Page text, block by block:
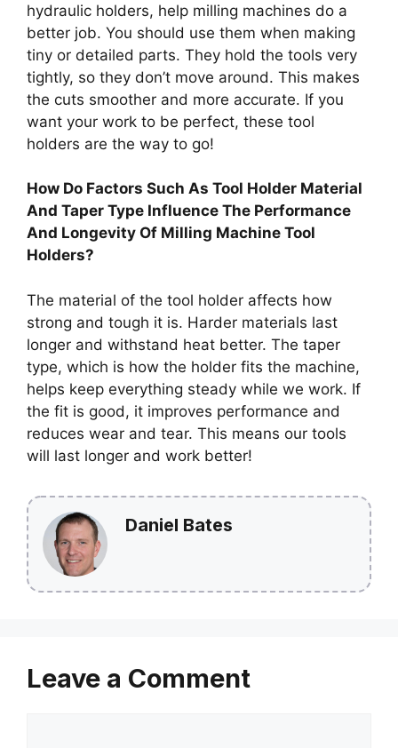
hydraulic holders, help milling machines do a
better job. You should use them when making
tiny or detailed parts. They hold the tools very
tightly, so they don’t move around. This makes
the cuts smoother and more accurate. If you
want your work to be perfect, these tool
holders are the way to go!
How Do Factors Such As Tool Holder Material
And Taper Type Influence The Performance
And Longevity Of Milling Machine Tool
Holders?
The material of the tool holder affects how
strong and tough it is. Harder materials last
longer and withstand heat better. The taper
type, which is how the holder fits the machine,
helps keep everything steady while we work. If
the fit is good, it improves performance and
reduces wear and tear. This means our tools
will last longer and work better!
Daniel Bates
Leave a Comment